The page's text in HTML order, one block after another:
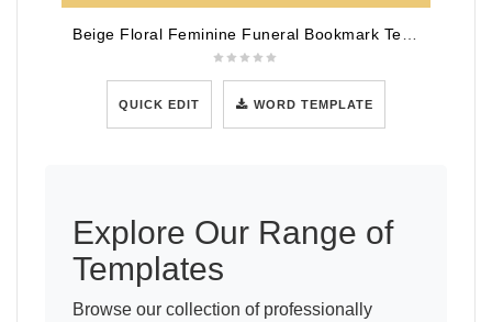
QUICK EDIT WORD TEMPLATE
Explore Our Range of
Templates
Browse our collection of professionally